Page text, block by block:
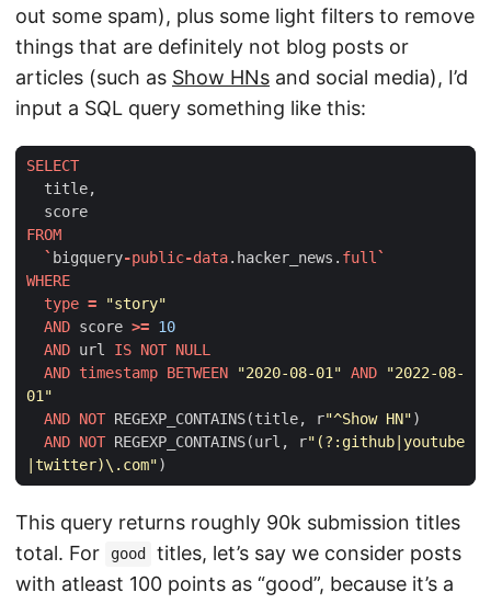
out some spam), plus some light filters to remove
things that are definitely not blog posts or
articles (such as Show HNs and social media), I’d
input a SQL query something like this:
SELECT
title,
score
FROM
` bigquery-public-data. hacker_news . full `
WHERE
type =
"story"
AND score >= 10
AND url IS NOT NULL
AND timestamp BETWEEN "2020-08-01" AND
"2022-08-
01"
AND NOT REGEXP_CONTAINS(title, r"^Show HN")
AND NOT REGEXP_CONTAINS(url , r"(?:github|youtube
|twitter)\.com")
This query returns roughly 90k submission titles
total. For
good
titles, let’s say we consider posts
with atleast 100 points as “good”, because it’s a